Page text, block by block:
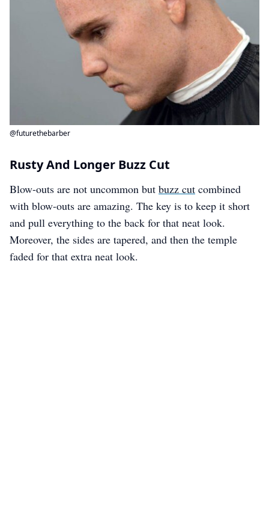
@futurethebarber
Rusty And Longer Buzz Cut
Blow-outs are not uncommon but buzz cut combined
with blow-outs are amazing. The key is to keep it short
and pull everything to the back for that neat look.
Moreover, the sides are tapered, and then the temple
faded for that extra neat look.